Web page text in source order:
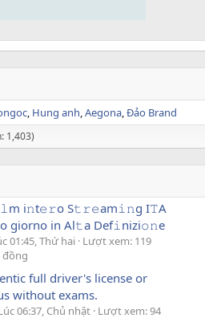
Hung anh Aegona Đảo Brand
1,403)
i𝚗t𝚎𝚛o S𝚝𝚛𝚎am𝚒𝚗g I𝚃A
giorno in Al𝚝a Def𝚒nizi𝚘𝚗e
01:45, Thứ hai Lượt xem: 119
đồng
full driver's license or
without exams.
06:37, Chủ nhật Lượt xem: 94